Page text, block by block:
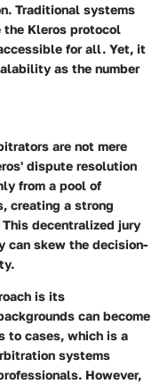
. Traditional systems
the Kleros protocol
for all. Yet, it
as the number
are not mere
dispute resolution
from a pool of
creating a strong
decentralized jury
can skew the decision-
is its
can become
to cases, which is a
systems
However,